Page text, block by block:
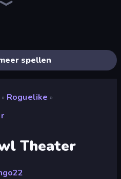
spellen
» Roguelike »
Theater